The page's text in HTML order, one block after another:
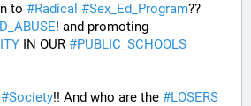
to #Radical #Sex_Ed_Program??
IN OUR #PUBLIC_SCHOOLS
#Society!! And who are the #LOSERS